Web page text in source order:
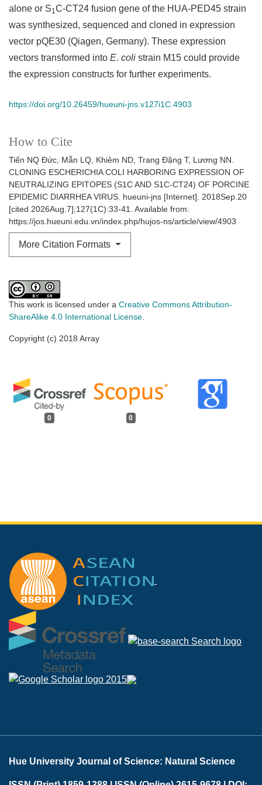
How to Cite
Tiến NQ Đức, Mẫn LQ, Khiêm ND, Trang Đặng T, Lương NN.
CLONING ESCHERICHIA COLI HARBORING EXPRESSION OF
NEUTRALIZING EPITOPES (S1C AND S1C-CT24) OF PORCINE
EPIDEMIC DIARRHEA VIRUS. hueuni-jns [Internet]. 2018Sep.20
[cited 2026Aug.7];127(1C):33-41. Available from:
https://jos.hueuni.edu.vn/index.php/hujos-ns/article/view/4903
More Citation Formats
0 0
alone or S1C-CT24 fusion gene of the HUA-PED45 strain
was synthesized, sequenced and cloned in expression
vector pQE30 (Qiagen, Germany). These expression
vectors transformed into E. coli strain M15 could provide
the expression constructs for further experiments.
https://doi.org/10.26459/hueuni-jns.v127i1C.4903
This work is licensed under a Creative Commons Attribution-
ShareAlike 4.0 International License.
Copyright (c) 2018 Array
Hue University Journal of Science: Natural Science